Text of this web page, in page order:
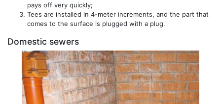
pays off very quickly;
Tees are installed in 4-meter increments, and the part that
comes to the surface is plugged with a plug.
Domestic sewers